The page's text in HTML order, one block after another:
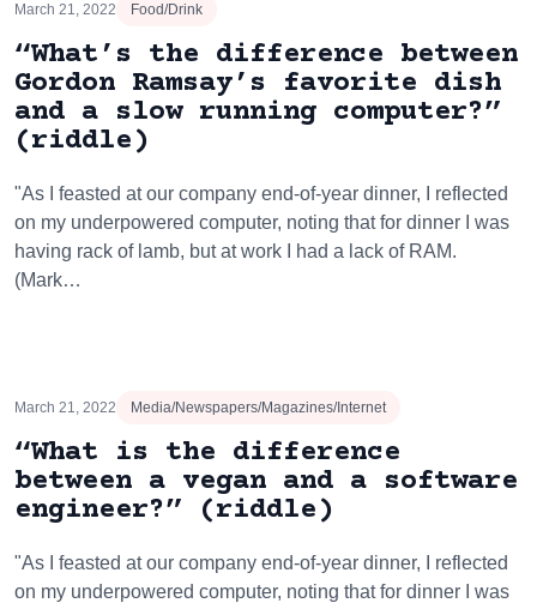
March 21, 2022 Food/Drink
“What’s the difference between
Gordon Ramsay’s favorite dish
and a slow running computer?”
(riddle)
"As I feasted at our company end-of-year dinner, I reflected
on my underpowered computer, noting that for dinner I was
having rack of lamb, but at work I had a lack of RAM.
(Mark…
March 21, 2022 Media/Newspapers/Magazines/Internet
“What is the difference
between a vegan and a software
engineer?” (riddle)
"As I feasted at our company end-of-year dinner, I reflected
on my underpowered computer, noting that for dinner I was